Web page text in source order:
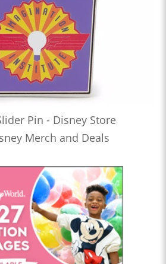
Pin - Disney Store
Merch and Deals